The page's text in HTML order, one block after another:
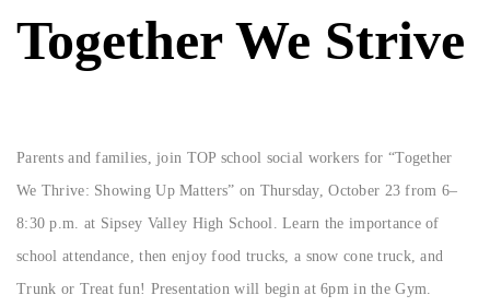
Together We Strive
Parents and families, join TOP school social workers for “Together
We Thrive: Showing Up Matters” on Thursday, October 23 from 6–
8:30 p.m. at Sipsey Valley High School. Learn the importance of
school attendance, then enjoy food trucks, a snow cone truck, and
Trunk or Treat fun! Presentation will begin at 6pm in the Gym.